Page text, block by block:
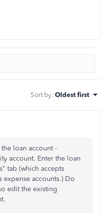
Sort by: Oldest first
loan account -
account. Enter the loan
tab (which accepts
expense accounts.) Do
edit the existing